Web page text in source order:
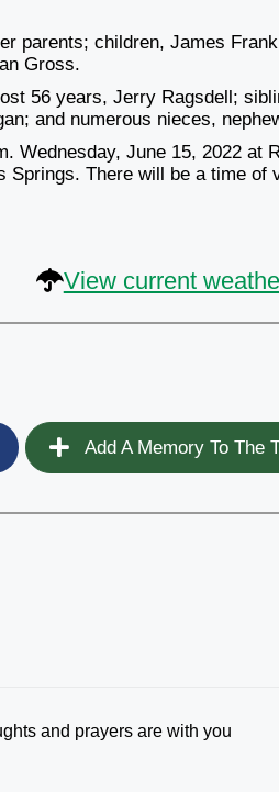
parents; children, James
Gross.
56 years, Jerry Ragsdell;
and numerous nieces,
Wednesday, June 15, 2022 at
Springs. There will be a time
View current
Add A Memory To The
and prayers are with you